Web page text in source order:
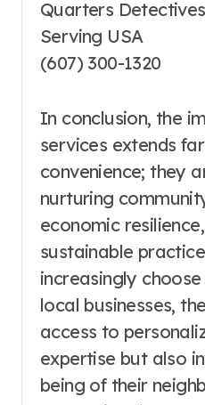
Quarters Detectives
Serving USA
(607) 300-1320
In conclusion, the
services extends
convenience; they
nurturing
economic
sustainable
increasingly
local businesses,
access to
expertise but also
being of their